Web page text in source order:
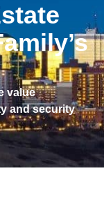
value
and security